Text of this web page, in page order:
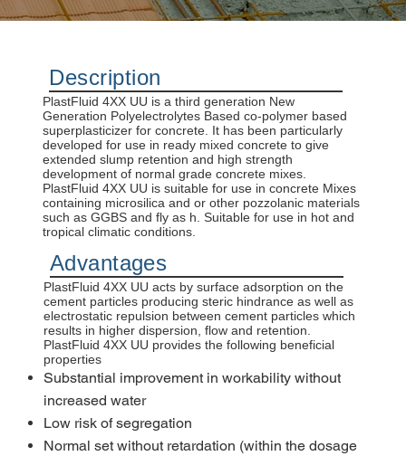
Description
PlastFluid 4XX UU is a third generation New
Generation Polyelectrolytes Based co-polymer based
superplasticizer for concrete. It has been particularly
developed for use in ready mixed concrete to give
extended slump retention and high strength
development of normal grade concrete mixes.
PlastFluid 4XX UU is suitable for use in concrete Mixes
containing microsilica and or other pozzolanic materials
such as GGBS and fly as h. Suitable for use in hot and
tropical climatic conditions.
Advantages
PlastFluid 4XX UU acts by surface adsorption on the
cement particles producing steric hindrance as well as
electrostatic repulsion between cement particles which
results in higher dispersion, flow and retention.
PlastFluid 4XX UU provides the following beneficial
properties
Substantial improvement in workability without
increased water
Low risk of segregation
Normal set without retardation (within the dosage